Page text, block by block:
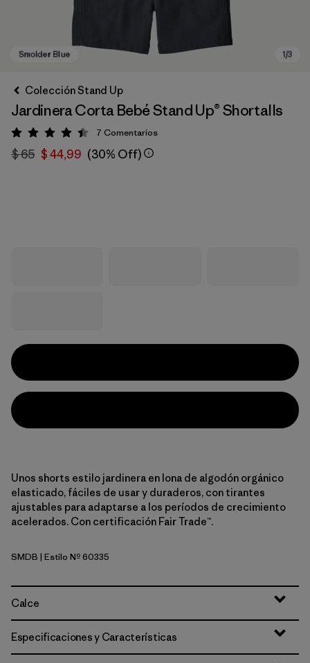
Colección Stand Up
Jardinera Corta Bebé Stand Up® Shortalls
Valoración: 4.4 / 5
7 Comentarios
$ 65 $ 44,99 (30% Off)
Unos shorts estilo jardinera en lona de algodón orgánico
elasticado, fáciles de usar y duraderos, con tirantes
ajustables para adaptarse a los períodos de crecimiento
acelerados. Con certificación Fair Trade™.
Smolder Blue
SMDB | Estilo Nº 60335
Calce
Especificaciones y Características